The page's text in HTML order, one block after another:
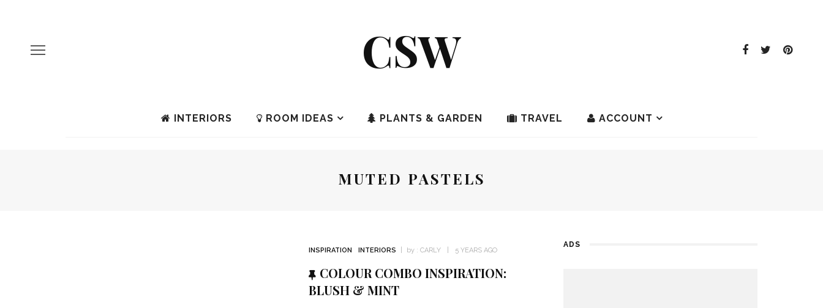
CSW
INTERIORS ROOM IDEAS PLANTS & GARDEN TRAVEL ACCOUNT
MUTED PASTELS
INSPIRATION INTERIORS by : CARLY 5 YEARS AGO
COLOUR COMBO INSPIRATION:
BLUSH & MINT
ADS